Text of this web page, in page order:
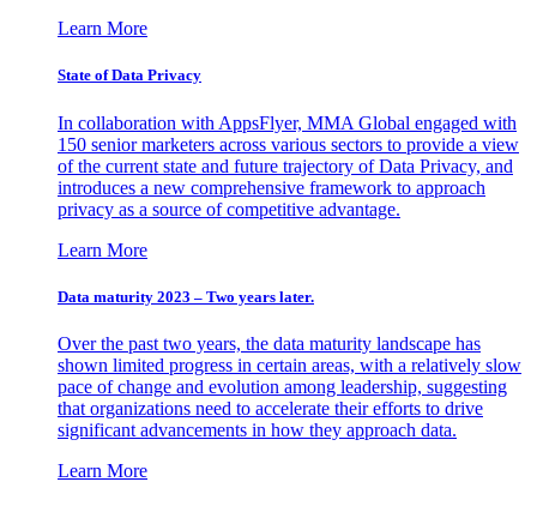
Learn More
State of Data Privacy
In collaboration with AppsFlyer, MMA Global engaged with
150 senior marketers across various sectors to provide a view
of the current state and future trajectory of Data Privacy, and
introduces a new comprehensive framework to approach
privacy as a source of competitive advantage.
Learn More
Data maturity 2023 – Two years later.
Over the past two years, the data maturity landscape has
shown limited progress in certain areas, with a relatively slow
pace of change and evolution among leadership, suggesting
that organizations need to accelerate their efforts to drive
significant advancements in how they approach data.
Learn More